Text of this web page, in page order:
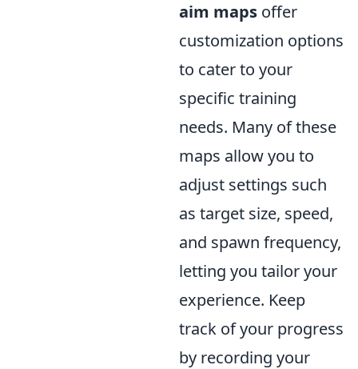
aim maps offer
customization options
to cater to your
specific training
needs. Many of these
maps allow you to
adjust settings such
as target size, speed,
and spawn frequency,
letting you tailor your
experience. Keep
track of your progress
by recording your